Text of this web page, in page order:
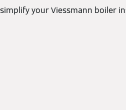
your Viessmann boiler